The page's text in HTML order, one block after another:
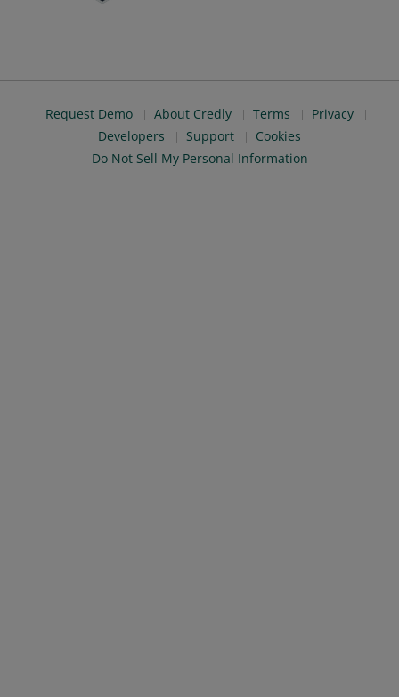
Request Demo About Credly Terms
Privacy
Developers
Support
Cookies
Do Not Sell My Personal Information